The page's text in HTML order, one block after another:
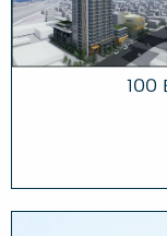
100